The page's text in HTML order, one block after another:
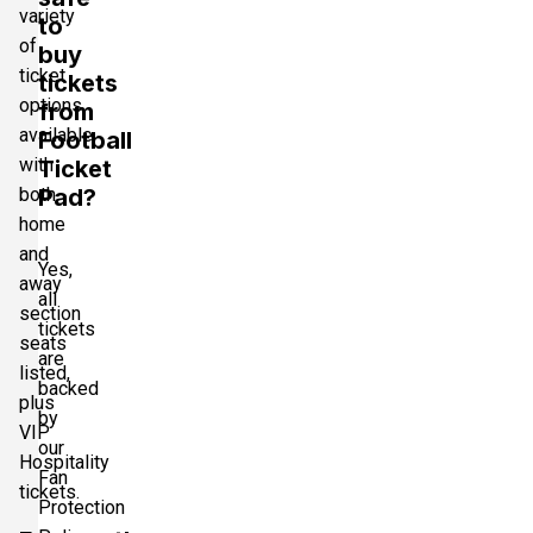
variety
of
ticket
options
available
with
both
home
and
away
section
seats
listed,
plus
VIP
Hospitality
tickets.
to
buy
tickets
from
Football
Ticket
Pad?
Yes,
all
tickets
are
backed
by
our
Fan
Protection